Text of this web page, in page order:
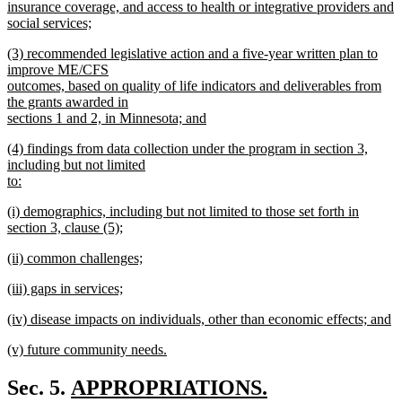
begin
insurance coverage, and access to health or integrative providers and
social services;
text
end
new
text
begin
(3) recommended legislative action and a five-year written plan to
improve ME/CFS
outcomes, based on quality of life indicators and deliverables from
the grants awarded in
sections 1 and 2, in Minnesota; and
text
end
new
text
begin
(4) findings from data collection under the program in section 3,
including but not limited
to:
text
end
new
text
(i) demographics, including but not limited to those set forth in
section 3, clause (5);
text
new
begin
(ii) common challenges;
text
new
begin
(iii) gaps in services;
text
new
begin
(iv) disease impacts on individuals, other than economic effects; and
text
new
begin
(v) future community needs.
text
end
Sec. 5. new
APPROPRIATIONS.